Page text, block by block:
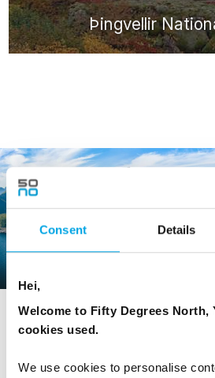
Consent Details
Hei,
Welcome to Fifty Degrees
cookies used.
We use cookies to personalise
Þingvellir
NORWAY
Explore Norway